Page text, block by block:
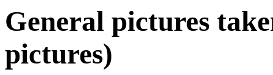
General pictures
pictures)